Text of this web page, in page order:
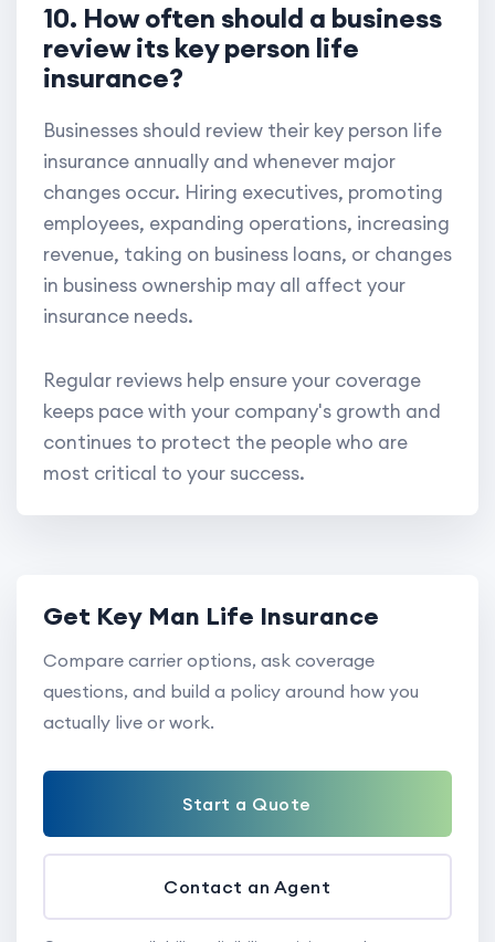
10. How often should a business
review its key person life
insurance?
Businesses should review their key person life
insurance annually and whenever major
changes occur. Hiring executives, promoting
employees, expanding operations, increasing
revenue, taking on business loans, or changes
in business ownership may all affect your
insurance needs.
Regular reviews help ensure your coverage
keeps pace with your company's growth and
continues to protect the people who are
most critical to your success.
Get Key Man Life Insurance
Compare carrier options, ask coverage
questions, and build a policy around how you
actually live or work.
Start a Quote
Contact an Agent